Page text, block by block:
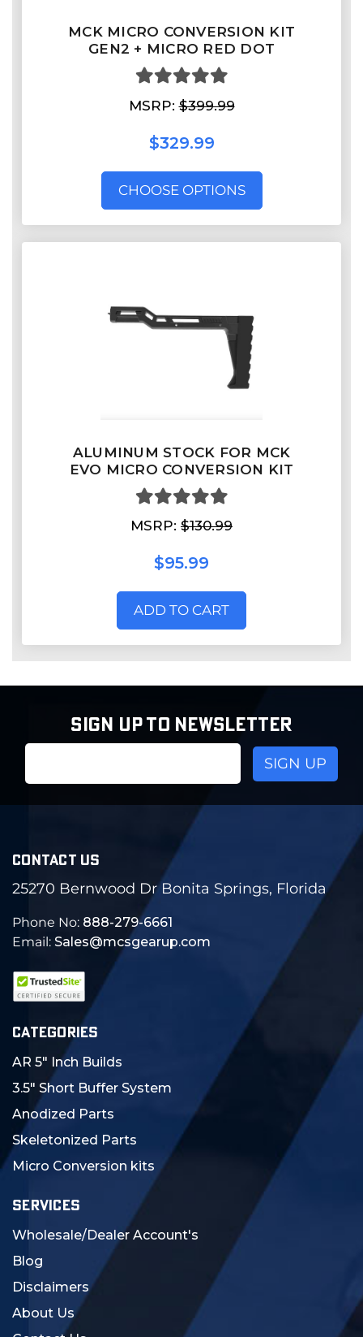
MCK MICRO CONVERSION KIT
GEN2 + MICRO RED DOT
MSRP:$399.99
$329.99
CHOOSE OPTIONS
ALUMINUM STOCK FOR MCK
EVO MICRO CONVERSION KIT
MSRP: $130.99
$95.99
ADD TO CART
SIGN UP TO NEWSLETTER
CONTACT US
25270 Bernwood Dr Bonita Springs, Florida
Phone No: 888-279-6661
Email: Sales@mcsgearup.com
CATEGORIES
AR 5" Inch Builds
3.5" Short Buffer System
Anodized Parts
Skeletonized Parts
Micro Conversion kits
SERVICES
Wholesale/Dealer Account's
Blog
Disclaimers
About Us